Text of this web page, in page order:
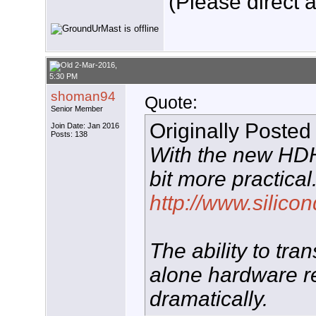
2-Mar-2016,
5:30 PM
shoman94
Senior Member
Join Date: Jan 2016
Posts: 138
Quote:
Originally
With the new
bit more
http://
The ability to
alone hardware
dramatically.